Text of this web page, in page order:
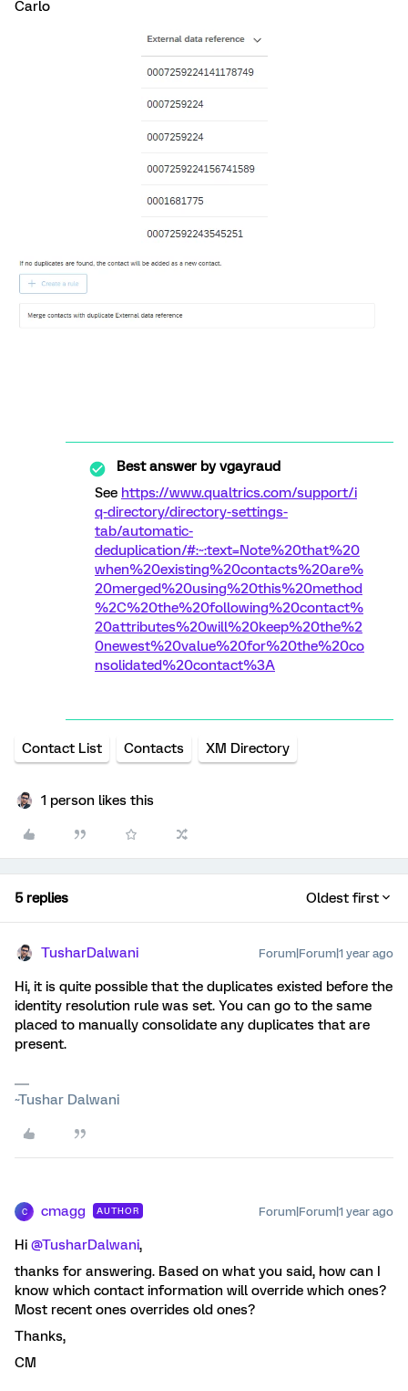
Carlo
Best answer byvgayraud
See https://www.qualtrics.com/support/i
q-directory/directory-settings-
tab/automatic-
deduplication/#:~:text=Note%20that%20
when%20existing%20contacts%20are%
20merged%20using%20this%20method
%2C%20the%20following%20contact%
20attributes%20will%20keep%20the%2
0newest%20value%20for%20the%20co
nsolidated%20contact%3A
Contact List Contacts XM Directory
1 person likes this
5 replies Oldest first
TusharDalwani Forum|Forum|1 year ago
Hi, it is quite possible that the duplicates existed before the
identity resolution rule was set. You can go to the same
placed to manually consolidate any duplicates that are
present.
~Tushar Dalwani
C cmagg AUTHOR Forum|Forum|1 year ago
Hi ​ @TusharDalwani,
thanks for answering. Based on what you said, how can I
know which contact information will override which ones?
Most recent ones overrides old ones?
Thanks,
CM